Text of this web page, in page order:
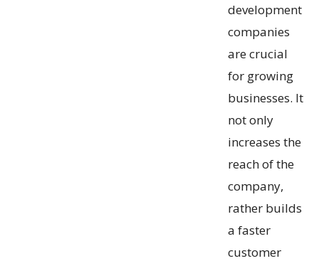
development
companies
are crucial
for growing
businesses. It
not only
increases the
reach of the
company,
rather builds
a faster
customer